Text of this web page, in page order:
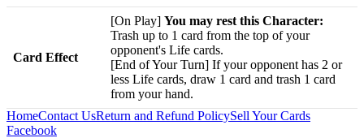
Card Effect
[On Play] You may rest this Character:
Trash up to 1 card from the top of your
opponent's Life cards.
[End of Your Turn] If your opponent has 2 or
less Life cards, draw 1 card and trash 1 card
from your hand.
HomeContact UsReturn and Refund PolicySell Your Cards
Facebook